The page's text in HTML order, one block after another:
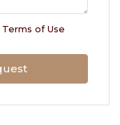
Terms of Use